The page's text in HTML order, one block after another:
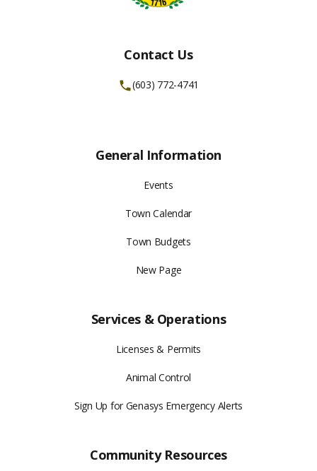
Contact Us
(603) 772-4741
General Information
Events
Town Calendar
Town Budgets
New Page
Services & Operations
Licenses & Permits
Animal Control
Sign Up for Genasys Emergency Alerts
Community Resources